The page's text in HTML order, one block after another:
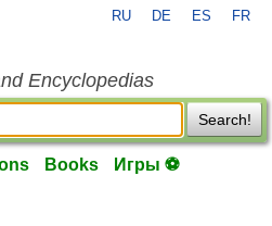
RU DE ES FR
Encyclopedias
Search!
Books Игры ⚽